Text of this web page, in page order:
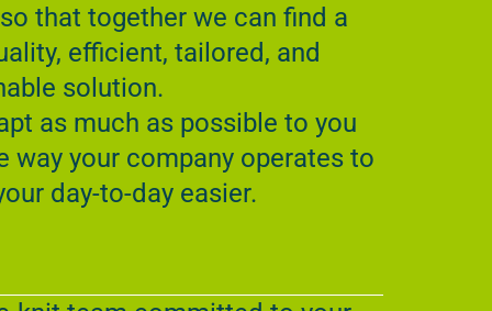
that together we can find a
efficient, tailored, and
solution.
as much as possible to you
way your company operates to
day-to-day easier.